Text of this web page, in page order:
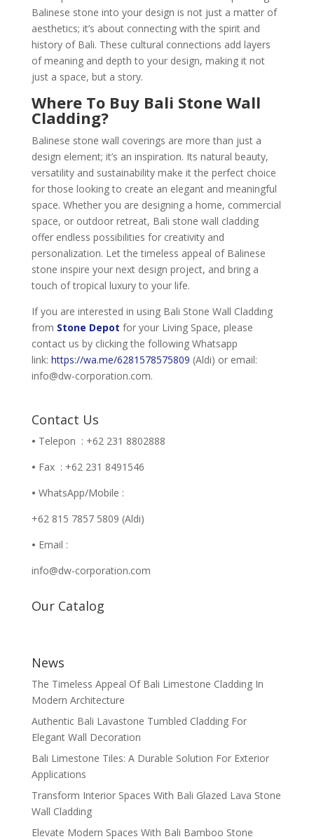
Balinese stone into your design is not just a matter of
aesthetics; it’s about connecting with the spirit and
history of Bali. These cultural connections add layers
of meaning and depth to your design, making it not
just a space, but a story.
Where To Buy Bali Stone Wall
Cladding?
Balinese stone wall coverings are more than just a
design element; it’s an inspiration. Its natural beauty,
versatility and sustainability make it the perfect choice
for those looking to create an elegant and meaningful
space. Whether you are designing a home, commercial
space, or outdoor retreat, Bali stone wall cladding
offer endless possibilities for creativity and
personalization. Let the timeless appeal of Balinese
stone inspire your next design project, and bring a
touch of tropical luxury to your life.
If you are interested in using Bali Stone Wall Cladding
from Stone Depot for your Living Space, please
contact us by clicking the following Whatsapp
link: https://wa.me/6281578575809 (Aldi) or email:
info@dw-corporation.com.
Contact Us
• Telepon : +62 231 8802888
• Fax : +62 231 8491546
• WhatsApp/Mobile :
+62 815 7857 5809 (Aldi)
• Email :
info@dw-corporation.com
Our Catalog
News
The Timeless Appeal Of Bali Limestone Cladding In
Modern Architecture
Authentic Bali Lavastone Tumbled Cladding For
Elegant Wall Decoration
Bali Limestone Tiles: A Durable Solution For Exterior
Applications
Transform Interior Spaces With Bali Glazed Lava Stone
Wall Cladding
Elevate Modern Spaces With Bali Bamboo Stone